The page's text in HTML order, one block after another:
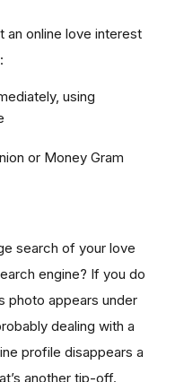
an online love interest
using
or Money Gram
search of your love
engine? If you do
photo appears under
dealing with a
profile disappears a
another tip-off.